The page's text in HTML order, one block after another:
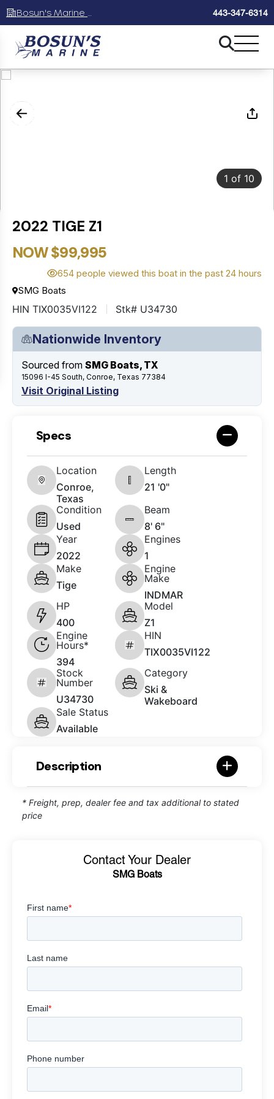
443-347-6314
1 of 10
2022 TIGE Z1
NOW $99,995
654 people viewed this boat in the past 24 hours
SMG Boats
HIN TIX0035VI122 Stk# U34730
Nationwide Inventory
Sourced from SMG Boats, TX
15096 I-45 South, Conroe, Texas 77384
Visit Original Listing
Specs
Location
Conroe,
Texas
Length
21 '0"
Condition
Used
Beam
8' 6"
Year
2022
Engines
1
Make
Tige
Engine
Make
INDMAR
HP
400
Model
Z1
Engine
Hours*
394
HIN
TIX0035VI122
Stock
Number
U34730
Category
Ski &
Wakeboard
Sale Status
Available
Description
* Freight, prep, dealer fee and tax additional to stated
price
Contact Your Dealer
SMG Boats